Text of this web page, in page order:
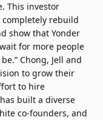
This investor
rebuild
show that Yonder
for more people
Chong, Jell and
to grow their
to hire
built a diverse
co-founders, and